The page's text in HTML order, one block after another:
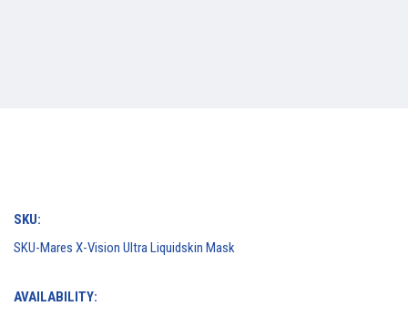
SKU:
SKU-Mares X-Vision Ultra Liquidskin Mask
AVAILABILITY: